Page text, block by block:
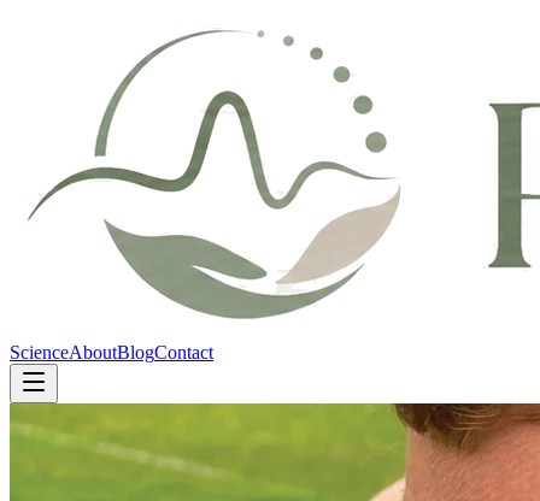
ScienceAboutBlogContact